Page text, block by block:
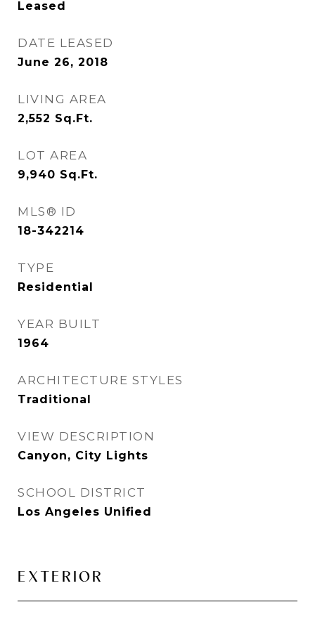
Leased
DATE LEASED
June 26, 2018
LIVING AREA
2,552 Sq.Ft.
LOT AREA
9,940 Sq.Ft.
MLS® ID
18-342214
TYPE
Residential
YEAR BUILT
1964
ARCHITECTURE STYLES
Traditional
VIEW DESCRIPTION
Canyon, City Lights
SCHOOL DISTRICT
Los Angeles Unified
EXTERIOR